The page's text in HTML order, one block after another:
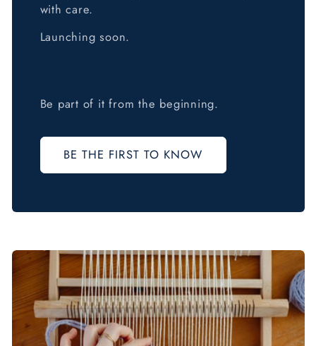
with care.
Launching soon.
Be part of it from the beginning.
BE THE FIRST TO KNOW